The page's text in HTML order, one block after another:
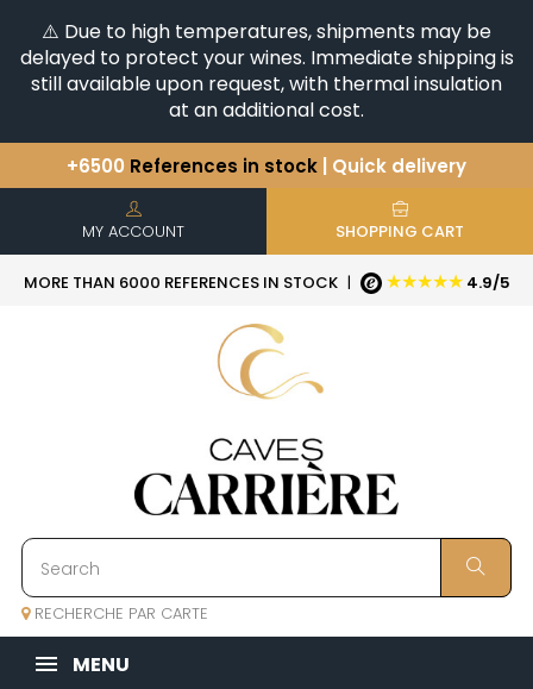
⚠️ Due to high temperatures, shipments may be
delayed to protect your wines. Immediate shipping is
still available upon request, with thermal insulation
at an additional cost.
+6500 References in stock | Quick delivery
You have a question ?
Discover our selection of
Horizontales & Verticales
MY ACCOUNT SHOPPING CART
MORE THAN 6000 REFERENCES IN STOCK | ★★★★★ 4.9/5
RECHERCHE PAR CARTE
MENU